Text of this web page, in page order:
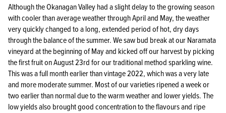
Although the Okanagan Valley had a slight delay to the growing season
with cooler than average weather through April and May, the weather
very quickly changed to a long, extended period of hot, dry days
through the balance of the summer. We saw bud break at our Naramata
vineyard at the beginning of May and kicked off our harvest by picking
the first fruit on August 23rd for our traditional method sparkling wine.
This was a full month earlier than vintage 2022, which was a very late
and more moderate summer. Most of our varieties ripened a week or
two earlier than normal due to the warm weather and lower yields. The
low yields also brought good concentration to the flavours and ripe